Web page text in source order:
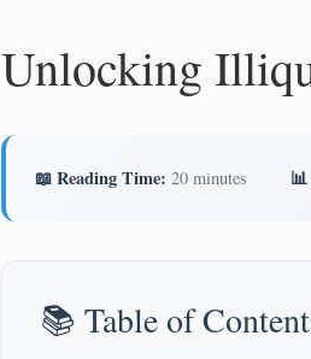
Unlocking
📖 Reading Time: 20 minutes
📚 Table of